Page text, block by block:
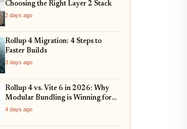
Choosing the Right Layer 2 Stack
2 days ago
Rollup 4 Migration: 4 Steps to
Faster Builds
3 days ago
Rollup 4 vs. Vite 6 in 2026: Why
Modular Bundling is Winning for
Scalable Apps
4 days ago